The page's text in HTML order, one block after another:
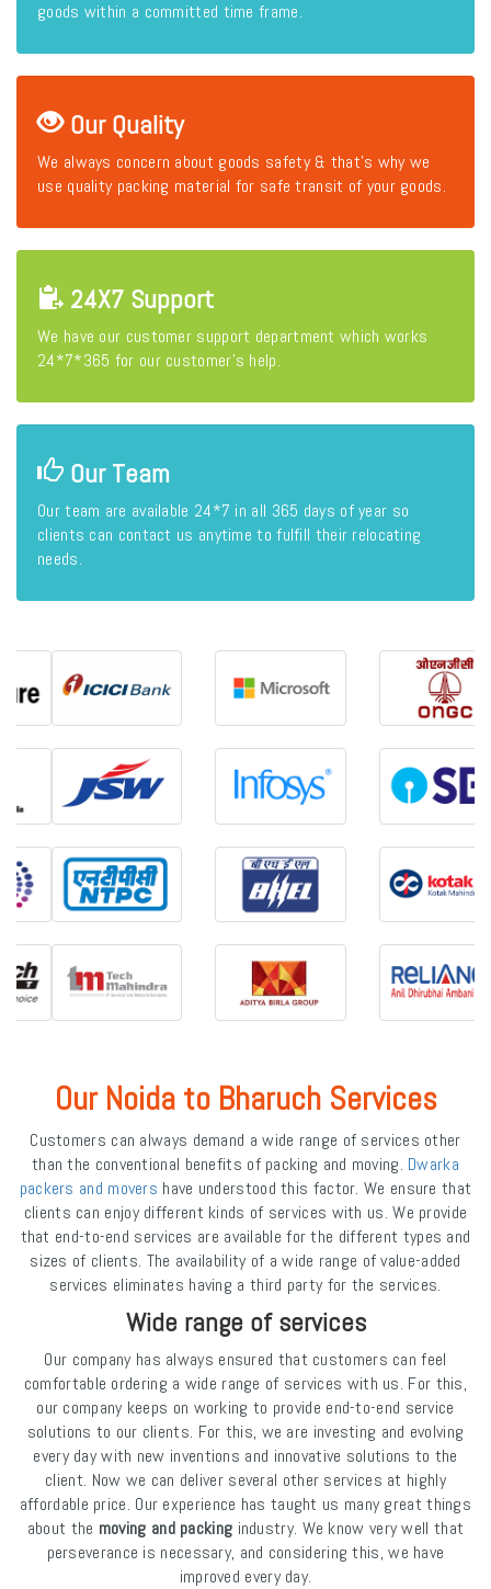
goods within a committed time frame.
Our Quality
We always concern about goods safety & that's why we
use quality packing material for safe transit of your goods.
24X7 Support
We have our customer support department which works
24*7*365 for our customer's help.
Our Team
Our team are available 24*7 in all 365 days of year so
clients can contact us anytime to fulfill their relocating
needs.
Our Noida to Bharuch Services
Customers can always demand a wide range of services other
than the conventional benefits of packing and moving. Dwarka
packers and movers have understood this factor. We ensure that
clients can enjoy different kinds of services with us. We provide
that end-to-end services are available for the different types and
sizes of clients. The availability of a wide range of value-added
services eliminates having a third party for the services.
Wide range of services
Our company has always ensured that customers can feel
comfortable ordering a wide range of services with us. For this,
our company keeps on working to provide end-to-end service
solutions to our clients. For this, we are investing and evolving
every day with new inventions and innovative solutions to the
client. Now we can deliver several other services at highly
affordable price. Our experience has taught us many great things
about the moving and packing industry. We know very well that
perseverance is necessary, and considering this, we have
improved every day.